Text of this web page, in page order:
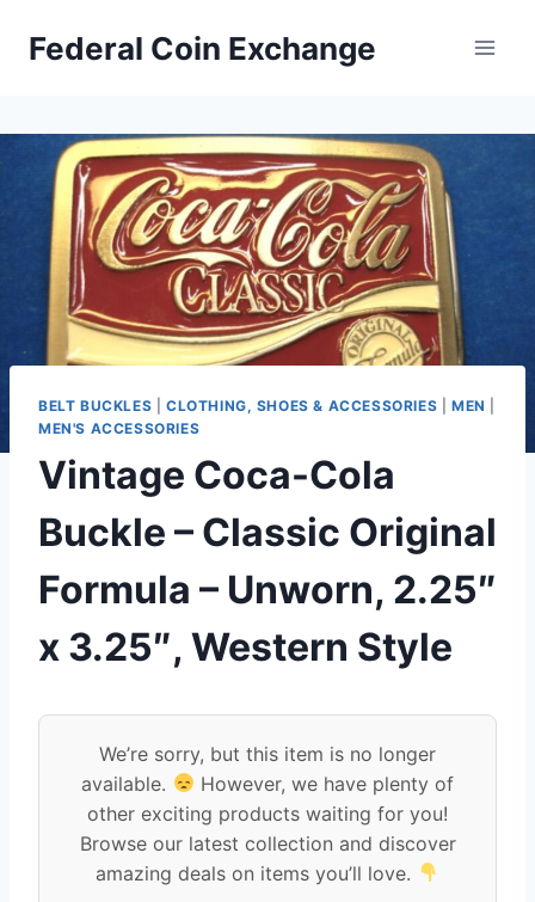
Federal Coin Exchange
BELT BUCKLES CLOTHING, SHOES & ACCESSORIES MEN
MEN'S ACCESSORIES
Vintage Coca-Cola
Buckle – Classic Original
Formula – Unworn, 2.25″
x 3.25″, Western Style
We’re sorry, but this item is no longer
available.
However, we have plenty of
other exciting products waiting for you!
Browse our latest collection and discover
amazing deals on items you’ll love.